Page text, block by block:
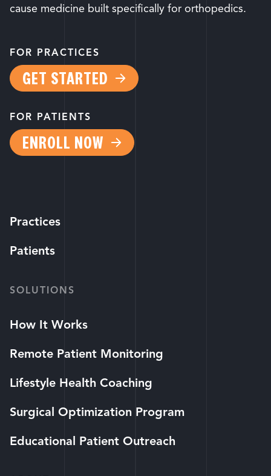
cause medicine built specifically for orthopedics.
FOR PRACTICES
GET STARTED
FOR PATIENTS
ENROLL NOW
Practices
Patients
SOLUTIONS
How It Works
Remote Patient Monitoring
Lifestyle Health Coaching
Surgical Optimization Program
Educational Patient Outreach